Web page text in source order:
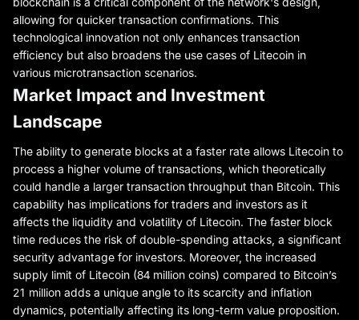
allowing for quicker transaction confirmations. This
technological innovation not only enhances transaction
efficiency but also broadens the use cases of Litecoin in
various microtransaction scenarios.
Market Impact and Investment
Landscape
The ability to generate blocks at a faster rate allows Litecoin to
process a higher volume of transactions, which theoretically
could handle a larger transaction throughput than Bitcoin. This
capability has implications for traders and investors as it
affects the liquidity and volatility of Litecoin. The faster block
time reduces the risk of double-spending attacks, a significant
security advantage for investors. Moreover, the increased
supply limit of Litecoin (84 million coins) compared to Bitcoin’s
21 million adds a unique angle to its scarcity and inflation
dynamics, potentially affecting its long-term value proposition.